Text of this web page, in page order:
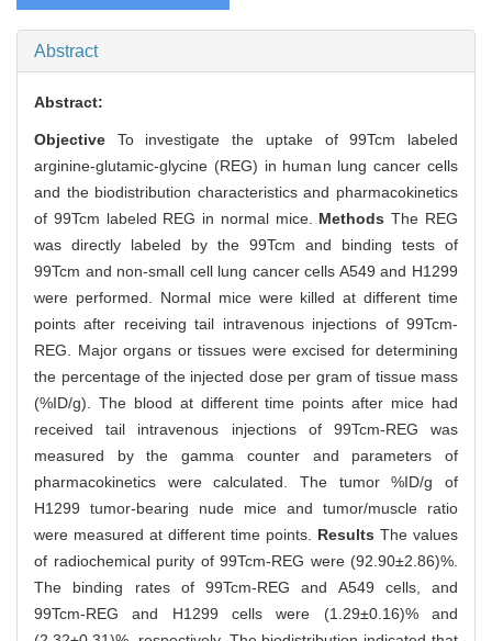
Abstract
Abstract:
Objective To investigate the uptake of 99Tcm labeled
arginine-glutamic-glycine (REG) in human lung cancer cells
and the biodistribution characteristics and pharmacokinetics
of 99Tcm labeled REG in normal mice. MethodsThe REG
was directly labeled by the 99Tcm and binding tests of
99Tcm and non-small cell lung cancer cells A549 and H1299
were performed. Normal mice were killed at different time
points after receiving tail intravenous injections of 99Tcm-
REG. Major organs or tissues were excised for determining
the percentage of the injected dose per gram of tissue mass
(%ID/g). The blood at different time points after mice had
received tail intravenous injections of 99Tcm-REG was
measured by the gamma counter and parameters of
pharmacokinetics were calculated. The tumor %ID/g of
H1299 tumor-bearing nude mice and tumor/muscle ratio
were measured at different time points. Results The values
of radiochemical purity of 99Tcm-REG were (92.90±2.86)%.
The binding rates of 99Tcm-REG and A549 cells, and
99Tcm-REG and H1299 cells were (1.29±0.16)% and